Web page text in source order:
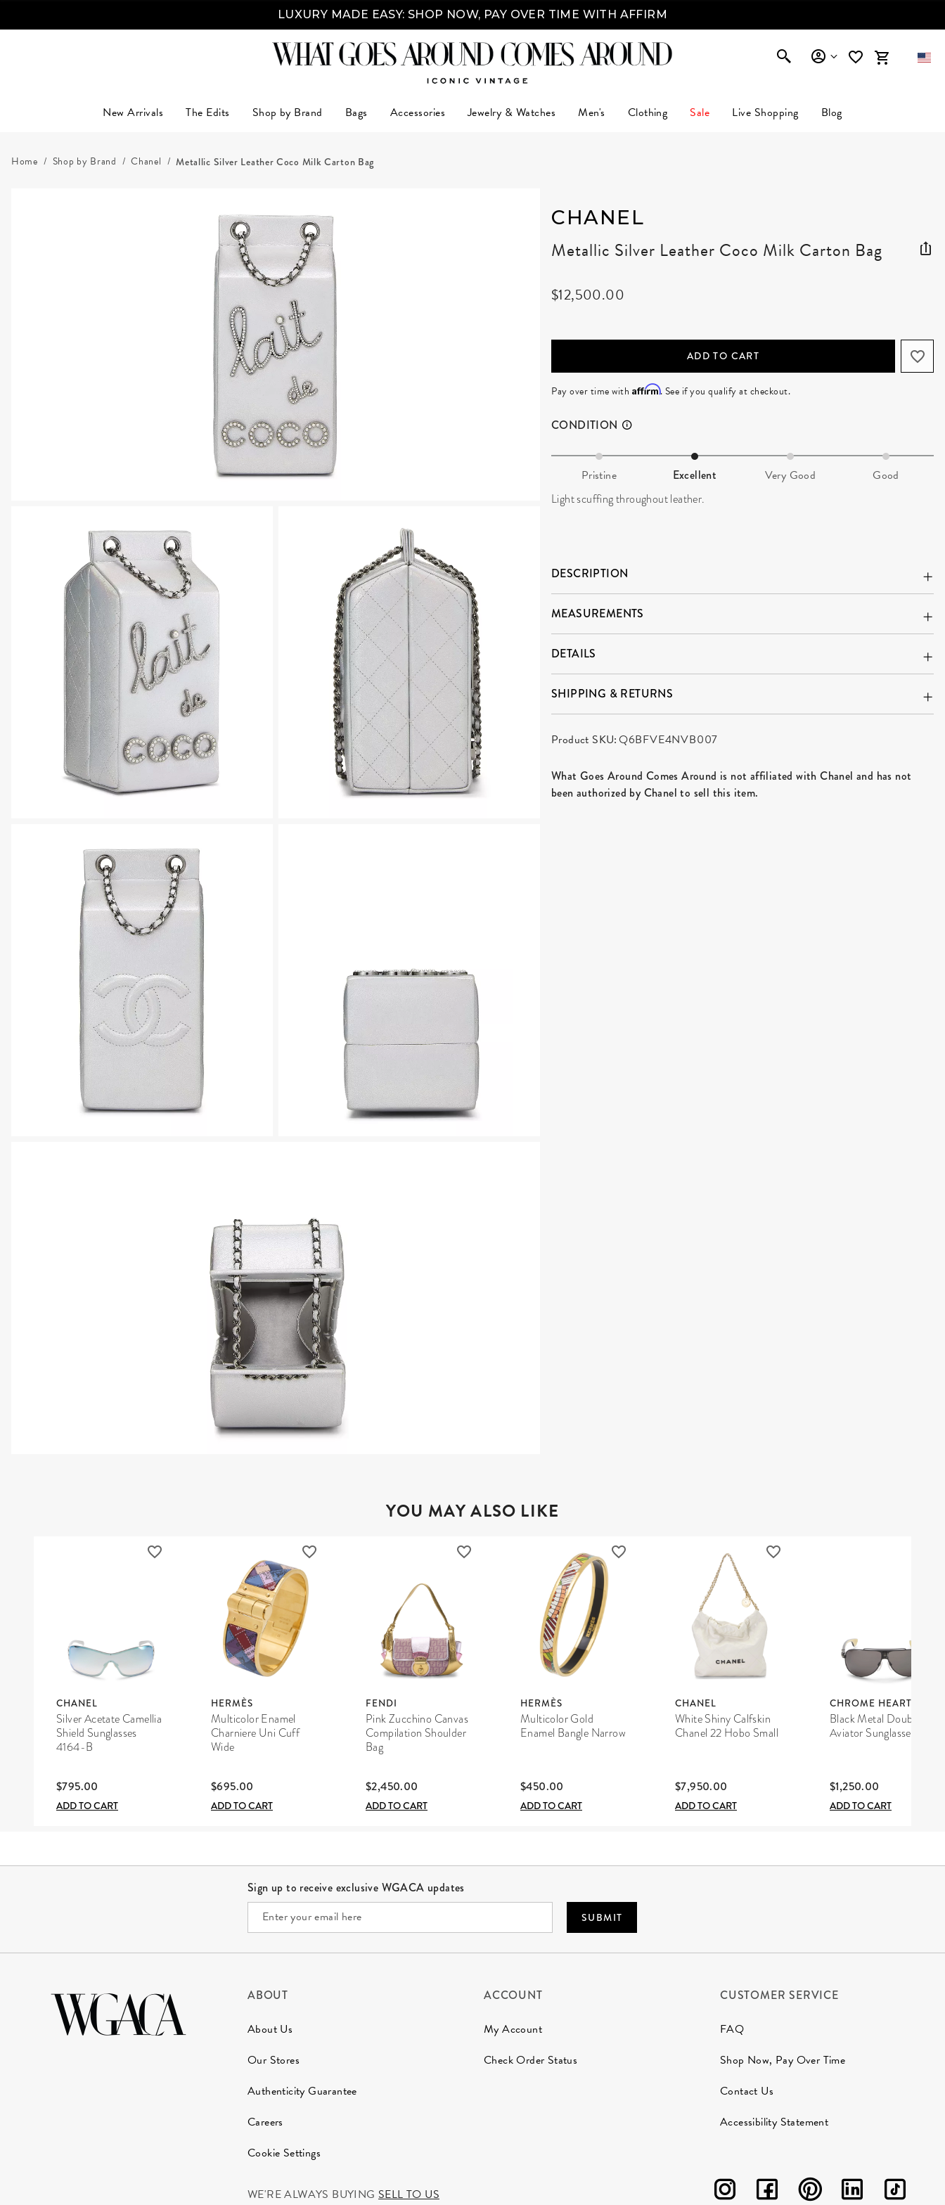
LUXURY MADE EASY: SHOP NOW, PAY OVER TIME WITH AFFIRM
New Arrivals The Edits Shop by Brand Bags Accessories Jewelry & Watches Men's Clothing Sale Live Shopping Blog
Home Shop by Brand Chanel Metallic Silver Leather Coco Milk Carton Bag
CHANEL
Metallic Silver Leather Coco Milk Carton Bag
$12,500.00
ADD TO CART
Pay over time with Affirm. See if you qualify at checkout.
CONDITION
Pristine Excellent Very Good Good
Light scuffing throughout leather.
DESCRIPTION
MEASUREMENTS
DETAILS
SHIPPING & RETURNS
Product SKU:Q6BFVE4NVB007
What Goes Around Comes Around is not affiliated with Chanel and has not
been authorized by Chanel to sell this item.
YOU MAY ALSO LIKE
CHANEL
Silver Acetate Camellia
Shield Sunglasses
4164-B
$795.00
ADD TO CART
HERMÈS
Multicolor Enamel
Charniere Uni Cuff
Wide
$695.00
ADD TO CART
FENDI
Pink Zucchino Canvas
Compilation Shoulder
Bag
$2,450.00
ADD TO CART
HERMÈS
Multicolor Gold
Enamel Bangle Narrow
$450.00
ADD TO CART
CHANEL
White Shiny Calfskin
Chanel 22 Hobo Small
$7,950.00
ADD TO CART
CHROME HEARTS
Black Metal Double D
Aviator Sunglasses
$1,250.00
ADD TO CART
Sign up to receive exclusive WGACA updates
SUBMIT
ABOUT
About Us
Our Stores
Authenticity Guarantee
Careers
Cookie Settings
ACCOUNT
My Account
Check Order Status
CUSTOMER SERVICE
FAQ
Shop Now, Pay Over Time
Contact Us
Accessibility Statement
WE'RE ALWAYS BUYING SELL TO US